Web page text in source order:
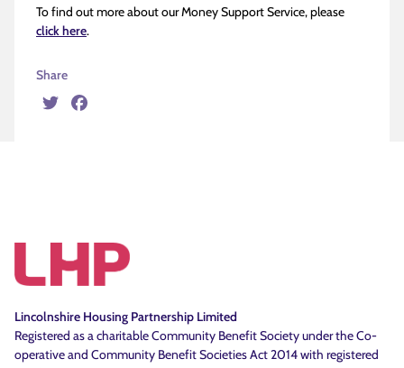
To find out more about our Money Support Service, please
click here.
Share
Twitter
Lincolnshire Housing Partnership Limited
Registered as a charitable Community Benefit Society under the Co-
operative and Community Benefit Societies Act 2014 with registered